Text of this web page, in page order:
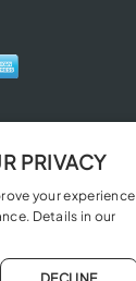
PRIVACY
your experience
Details in our